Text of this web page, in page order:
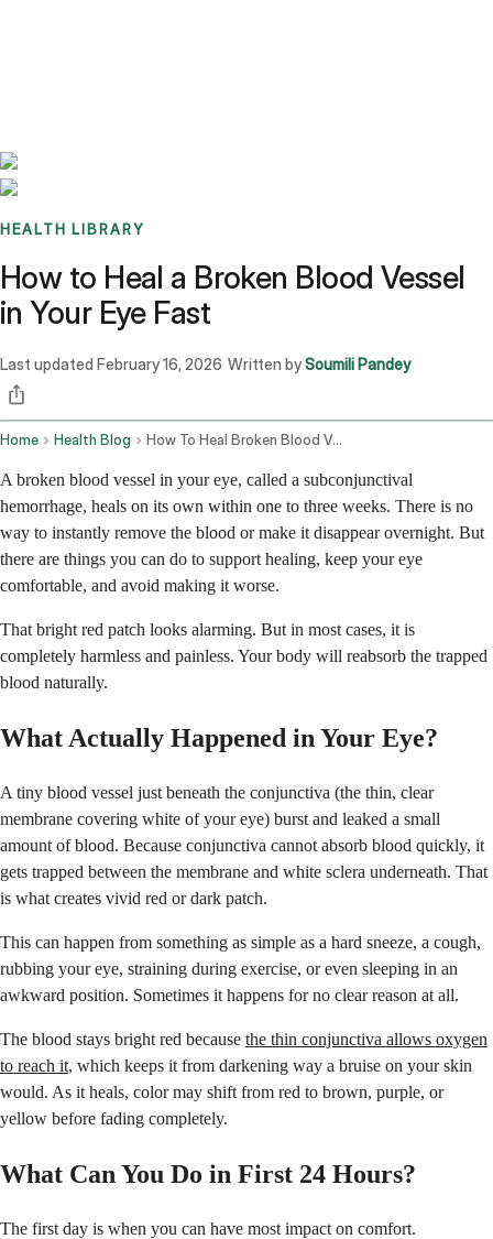
HEALTH LIBRARY
How to Heal a Broken Blood Vessel
in Your Eye Fast
Last updated February 16, 2026 ·Written bySoumili Pandey
Home Health Blog How To Heal Broken Blood Vessel In Eye Fast
A broken blood vessel in your eye, called a subconjunctival
hemorrhage, heals on its own within one to three weeks. There is no
way to instantly remove the blood or make it disappear overnight. But
there are things you can do to support healing, keep your eye
comfortable, and avoid making it worse.
That bright red patch looks alarming. But in most cases, it is
completely harmless and painless. Your body will reabsorb the trapped
blood naturally.
What Actually Happened in Your Eye?
A tiny blood vessel just beneath the conjunctiva (the thin, clear
membrane covering white of your eye) burst and leaked a small
amount of blood. Because conjunctiva cannot absorb blood quickly, it
gets trapped between the membrane and white sclera underneath. That
is what creates vivid red or dark patch.
This can happen from something as simple as a hard sneeze, a cough,
rubbing your eye, straining during exercise, or even sleeping in an
awkward position. Sometimes it happens for no clear reason at all.
The blood stays bright red because the thin conjunctiva allows oxygen
to reach it, which keeps it from darkening way a bruise on your skin
would. As it heals, color may shift from red to brown, purple, or
yellow before fading completely.
What Can You Do in First 24 Hours?
The first day is when you can have most impact on comfort.